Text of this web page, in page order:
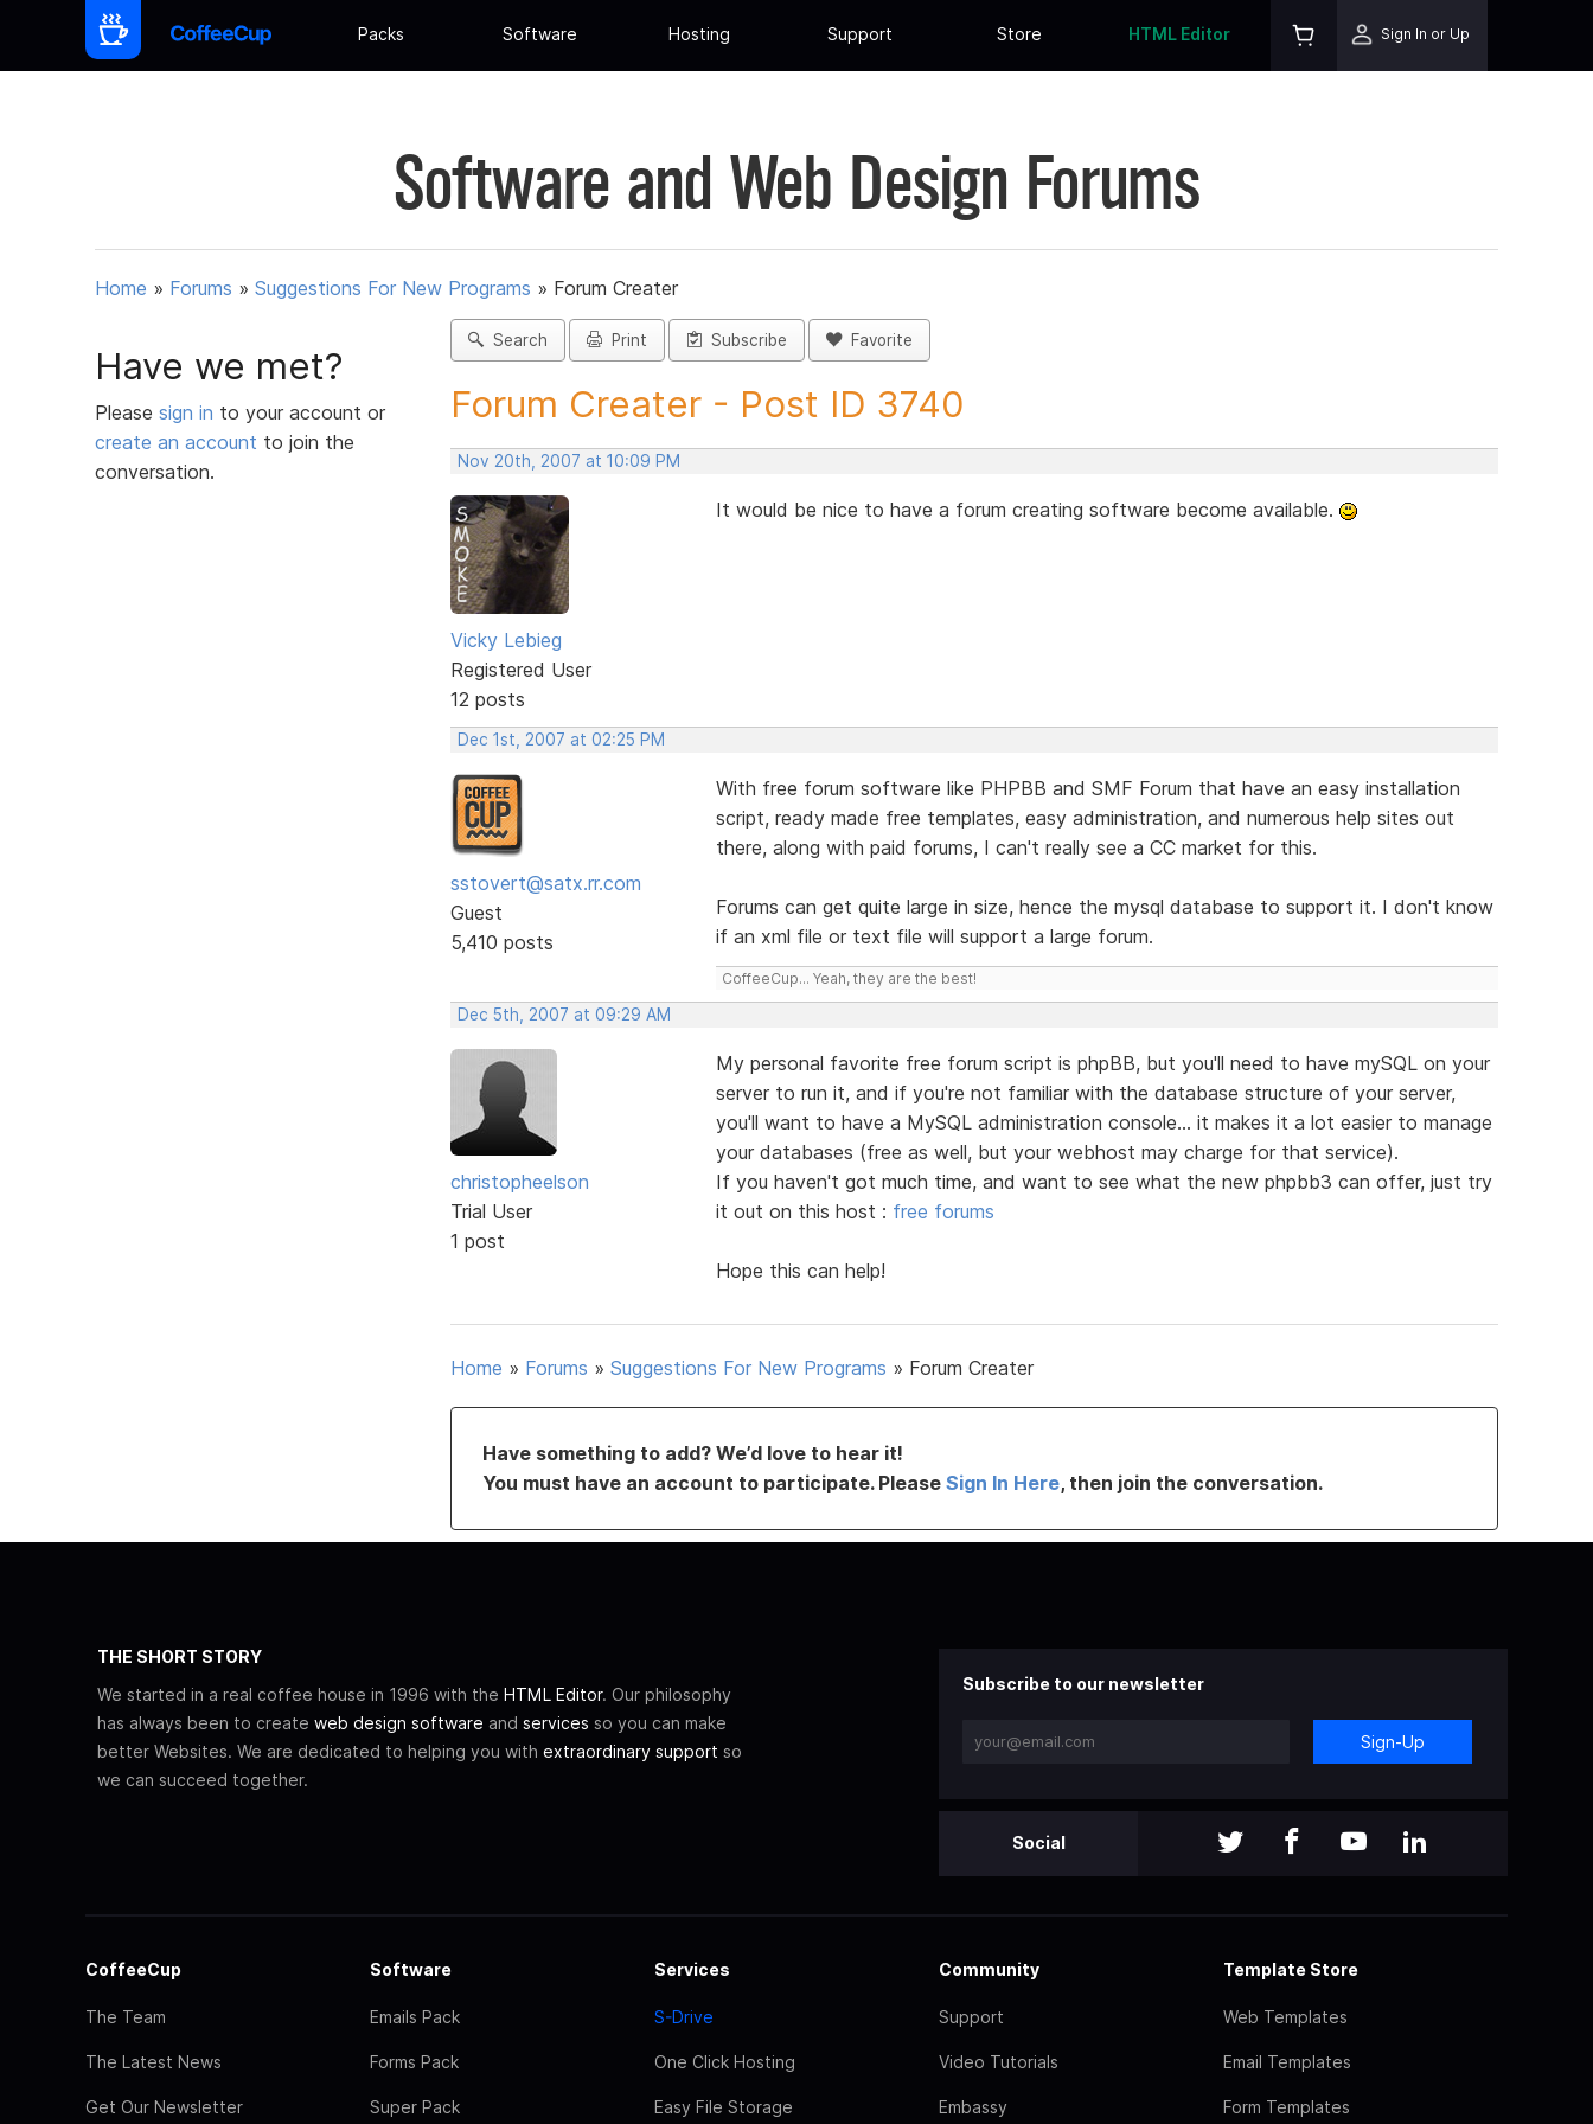
Packs Software Hosting Support Store HTML Editor Sign In or Up
Software and Web Design Forums
Home » Forums » Suggestions For New Programs » Forum Creater
Have we met?
Please sign in to your account or
create an account to join the
conversation.
Search Print Subscribe Favorite
Forum Creater - Post ID 3740
Nov 20th, 2007 at 10:09 PM
Vicky Lebieg
Registered User
12 posts
It would be nice to have a forum creating software become available.
Dec 1st, 2007 at 02:25 PM
sstovert@satx.rr.com
Guest
5,410 posts
With free forum software like PHPBB and SMF Forum that have an easy installation
script, ready made free templates, easy administration, and numerous help sites out
there, along with paid forums, I can't really see a CC market for this.
Forums can get quite large in size, hence the mysql database to support it. I don't know
if an xml file or text file will support a large forum.
CoffeeCup... Yeah, they are the best!
Dec 5th, 2007 at 09:29 AM
christopheelson
Trial User
1 post
My personal favorite free forum script is phpBB, but you'll need to have mySQL on your
server to run it, and if you're not familiar with the database structure of your server,
you'll want to have a MySQL administration console... it makes it a lot easier to manage
your databases (free as well, but your webhost may charge for that service).
If you haven't got much time, and want to see what the new phpbb3 can offer, just try
it out on this host : free forums
Hope this can help!
Home » Forums » Suggestions For New Programs » Forum Creater
Have something to add? We’d love to hear it!
You must have an account to participate. Please Sign In Here, then join the conversation.
THE SHORT STORY
We started in a real coffee house in 1996 with the HTML Editor. Our philosophy
has always been to create web design software and services so you can make
better Websites. We are dedicated to helping you with extraordinary support so
we can succeed together.
Subscribe to our newsletter
Sign-Up
Social
CoffeeCup
The Team
The Latest News
Get Our Newsletter
Software
Emails Pack
Forms Pack
Super Pack
Services
S-Drive
One Click Hosting
Easy File Storage
Community
Support
Video Tutorials
Embassy
Template Store
Web Templates
Email Templates
Form Templates